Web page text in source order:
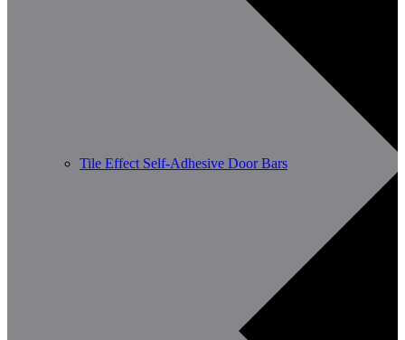
Tile Effect Self-Adhesive Door Bars